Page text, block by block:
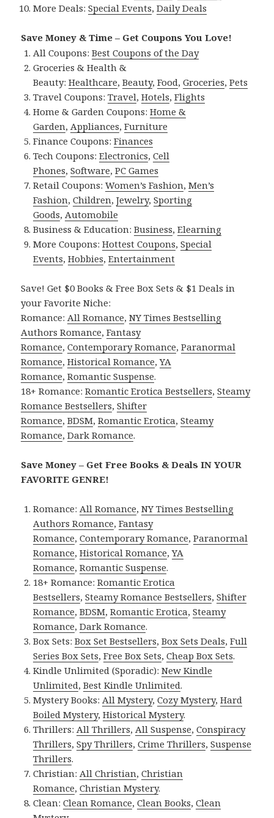
More Deals:Special Events,Daily Deals
Save Money & Time – Get Coupons You Love!
All Coupons:Best Coupons of the Day
Groceries & Health &
Beauty:Healthcare,Beauty,Food,Groceries,Pets
Travel Coupons:Travel,Hotels,Flights
Home & Garden Coupons:Home &
Garden, Appliances,Furniture
Finance Coupons:Finances
Tech Coupons:Electronics,Cell
Phones,Software,PC Games
Retail Coupons:Women’s Fashion,Men’s
Fashion,Children,Jewelry,Sporting
Goods, Automobile
Business & Education:Business,Elearning
More Coupons:Hottest Coupons,Special
Events,Hobbies,Entertainment
Save! Get $0 Books & Free Box Sets & $1 Deals in
your Favorite Niche:
Romance: All Romance,NY Times Bestselling
Authors Romance,Fantasy
Romance,Contemporary Romance,Paranormal
Romance,Historical Romance,YA
Romance,Romantic Suspense.
18+ Romance:Romantic Erotica Bestsellers,Steamy
Romance Bestsellers,Shifter
Romance,BDSM,Romantic Erotica,Steamy
Romance,Dark Romance.
Save Money – Get Free Books & Deals IN YOUR
FAVORITE GENRE!
Romance: All Romance,NY Times Bestselling
Authors Romance,Fantasy
Romance,Contemporary Romance,Paranormal
Romance,Historical Romance,YA
Romance,Romantic Suspense.
18+ Romance:Romantic Erotica
Bestsellers,Steamy Romance Bestsellers,Shifter
Romance,BDSM,Romantic Erotica,Steamy
Romance,Dark Romance.
Box Sets:Box Set Bestsellers,Box Sets Deals,Full
Series Box Sets,Free Box Sets,Cheap Box Sets.
Kindle Unlimited (Sporadic):New Kindle
Unlimited,Best Kindle Unlimited.
Mystery Books: All Mystery,Cozy Mystery,Hard
Boiled Mystery,Historical Mystery.
Thrillers: All Thrillers, All Suspense,Conspiracy
Thrillers,Spy Thrillers,Crime Thrillers,Suspense
Thrillers.
Christian: All Christian,Christian
Romance,Christian Mystery.
Clean:Clean Romance,Clean Books,Clean